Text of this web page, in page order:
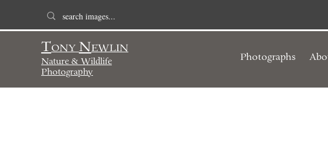
TONY NEWLIN
Nature & Wildlife
Photography
Photographs